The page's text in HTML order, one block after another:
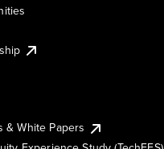
& White Papers